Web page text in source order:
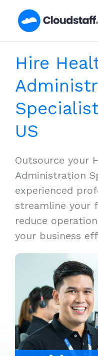
Hire
US
Outsource your
Administration
experienced
streamline your
reduce
your business